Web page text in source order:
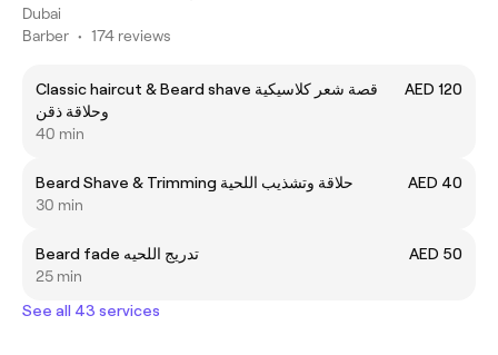
Dubai
Barber • 174 reviews
Classic haircut & Beard shave قصة شعر كلاسيكية
وحلاقة ذقن
AED 120
40 min
Beard Shave & Trimming حلاقة وتشذيب اللحية
AED 40
30 min
Beard fade تدريج اللحيه
AED 50
25 min
See all 43 services